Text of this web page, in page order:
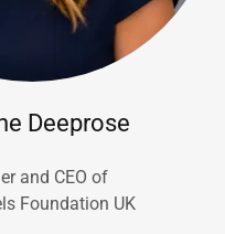
Deeprose
and CEO of
Foundation UK